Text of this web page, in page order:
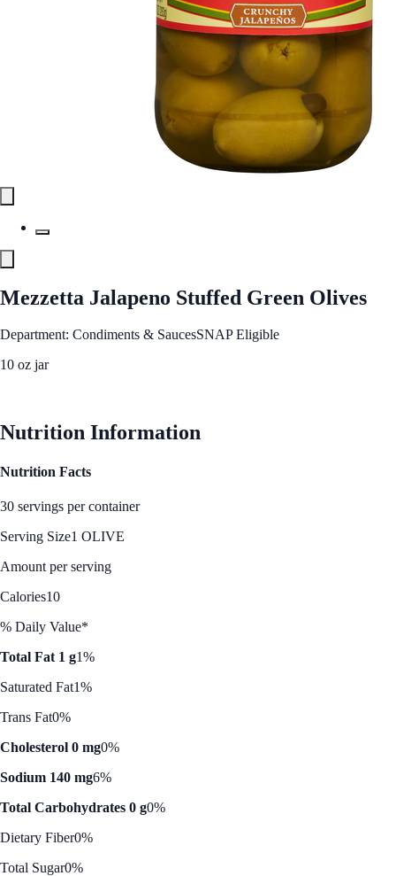
Mezzetta Jalapeno Stuffed Green Olives
Department: Condiments & SaucesSNAP Eligible
10 oz jar
Nutrition Information
Nutrition Facts
30 servings per container
Serving Size1 OLIVE
Amount per serving
Calories10
% Daily Value*
Total Fat 1 g1%
Saturated Fat1%
Trans Fat0%
Cholesterol 0 mg0%
Sodium 140 mg6%
Total Carbohydrates 0 g0%
Dietary Fiber0%
Total Sugar0%